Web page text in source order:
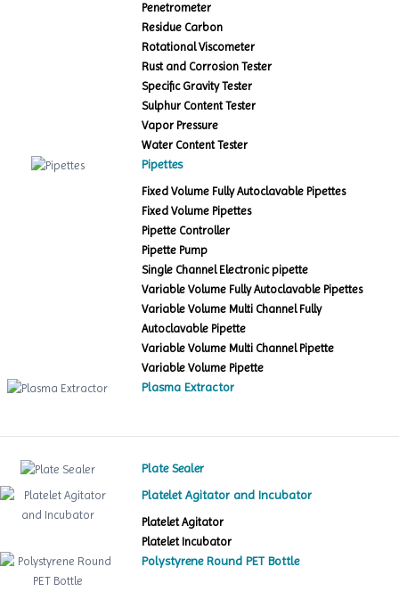
Penetrometer
Residue Carbon
Rotational Viscometer
Rust and Corrosion Tester
Specific Gravity Tester
Sulphur Content Tester
Vapor Pressure
Water Content Tester
Pipettes
Fixed Volume Fully Autoclavable Pipettes
Fixed Volume Pipettes
Pipette Controller
Pipette Pump
Single Channel Electronic pipette
Variable Volume Fully Autoclavable Pipettes
Variable Volume Multi Channel Fully
Autoclavable Pipette
Variable Volume Multi Channel Pipette
Variable Volume Pipette
Plasma Extractor
Plate Sealer
Platelet Agitator and Incubator
Platelet Agitator
Platelet Incubator
Polystyrene Round PET Bottle